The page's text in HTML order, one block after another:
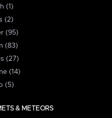
(1)
(2)
(95)
(83)
(27)
(14)
(5)
& METEORS